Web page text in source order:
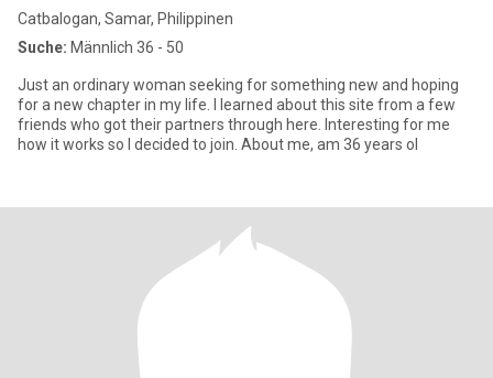
Catbalogan, Samar, Philippinen
Suche: Männlich 36 - 50
Just an ordinary woman seeking for something new and hoping
for a new chapter in my life. I learned about this site from a few
friends who got their partners through here. Interesting for me
how it works so I decided to join. About me, am 36 years ol